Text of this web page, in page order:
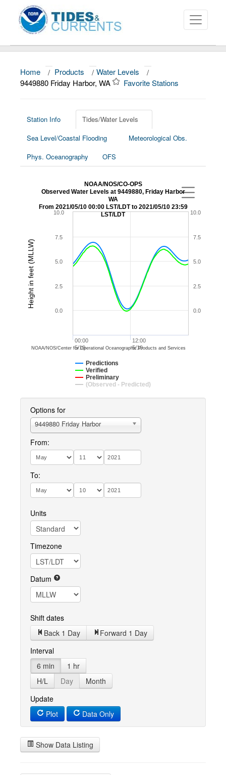
About
News
Education and Outreach
Home / Products / Water Levels
/
9449880 Friday Harbor, WA
Favorite Stations
Station Info
Tides/Water Levels
Sea Level/Coastal Flooding
Meteorological Obs.
Phys. Oceanography
OFS
Height in feet (MLLW)
NOAA/NOS/CO-OPS
Observed Water Levels at 9449880, Friday Harbor
WA
From 2021/05/10 00:00 LST/LDT to 2021/05/10 23:59
LST/LDT
Predictions
Verified
Preliminary
(Observed - Predicted)
00:00
5/10
12:00
5/10
0.0
2.5
5.0
7.5
10.0
0.0
2.5
5.0
7.5
10.0
NOAA/NOS/Center for Operational Oceanographic Products and Services
Options for
9449880 Friday Harbor
From:
To:
Units
Timezone
Datum
Shift dates
Back 1 Day
Forward 1 Day
Interval
6 min
1 hr
H/L
Day
Month
Update
Plot
Data Only
Show Data Listing